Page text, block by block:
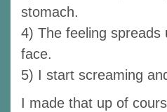
stomach.
4) The feeling spreads
face.
5) I start screaming
I made that up of